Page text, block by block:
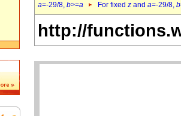
a=-29/8, b>=a For fixed z and a=-29/8, b
http://